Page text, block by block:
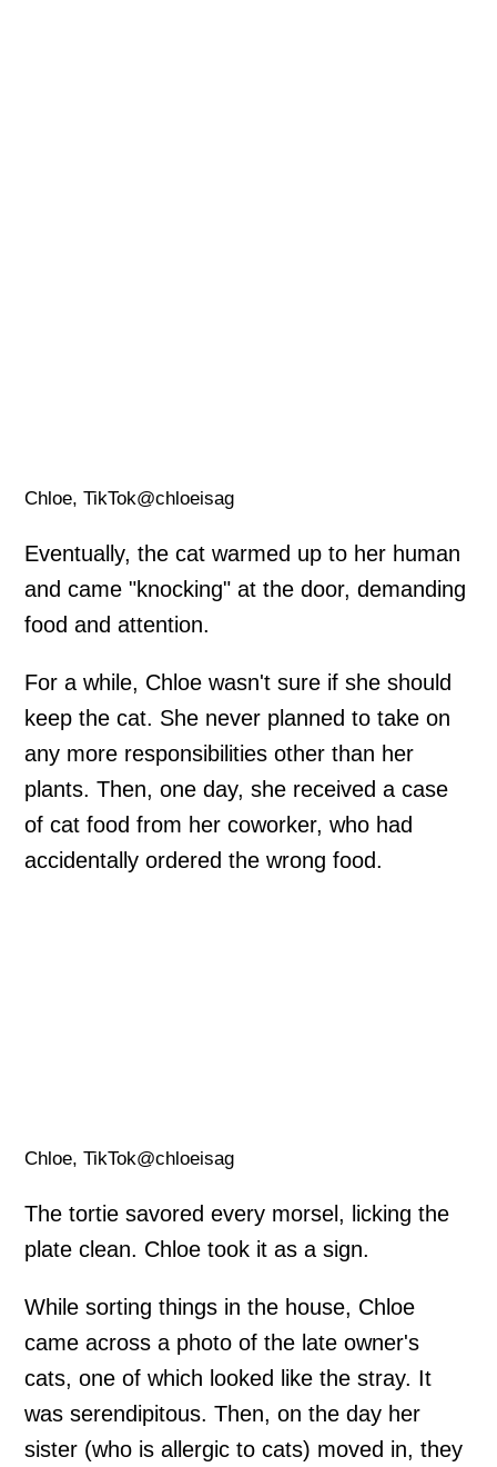
Chloe, TikTok@chloeisag
Eventually, the cat warmed up to her human
and came "knocking" at the door, demanding
food and attention.
For a while, Chloe wasn't sure if she should
keep the cat. She never planned to take on
any more responsibilities other than her
plants. Then, one day, she received a case
of cat food from her coworker, who had
accidentally ordered the wrong food.
Chloe, TikTok@chloeisag
The tortie savored every morsel, licking the
plate clean. Chloe took it as a sign.
While sorting things in the house, Chloe
came across a photo of the late owner's
cats, one of which looked like the stray. It
was serendipitous. Then, on the day her
sister (who is allergic to cats) moved in, they